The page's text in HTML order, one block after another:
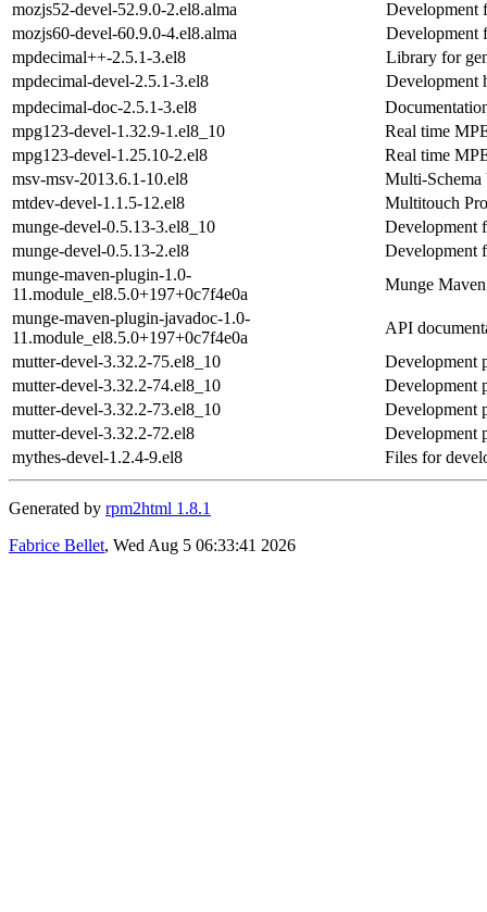
mozjs52-devel-52.9.0-2.el8.alma
Development
mozjs60-devel-60.9.0-4.el8.alma
Development
mpdecimal++-2.5.1-3.el8
Library for
mpdecimal-devel-2.5.1-3.el8
Development
mpdecimal-doc-2.5.1-3.el8
mpg123-devel-1.32.9-1.el8_10
Real time
mpg123-devel-1.25.10-2.el8
Real time
msv-msv-2013.6.1-10.el8
Multi-Schema
mtdev-devel-1.1.5-12.el8
Multitouch
munge-devel-0.5.13-3.el8_10
Development
munge-devel-0.5.13-2.el8
Development
munge-maven-plugin-1.0-
11.module_el8.5.0+197+0c7f4e0a
Munge
munge-maven-plugin-javadoc-1.0-
11.module_el8.5.0+197+0c7f4e0a
API
mutter-devel-3.32.2-75.el8_10
Development
mutter-devel-3.32.2-74.el8_10
Development
mutter-devel-3.32.2-73.el8_10
Development
mutter-devel-3.32.2-72.el8
Development
mythes-devel-1.2.4-9.el8
Files for
Generated by rpm2html 1.8.1
Fabrice Bellet, Wed Aug 5 06:33:41 2026